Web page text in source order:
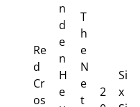
Re
d
Cr
os
n
d
e
n
H
e
T
h
e
N
e
t
2
Si
x